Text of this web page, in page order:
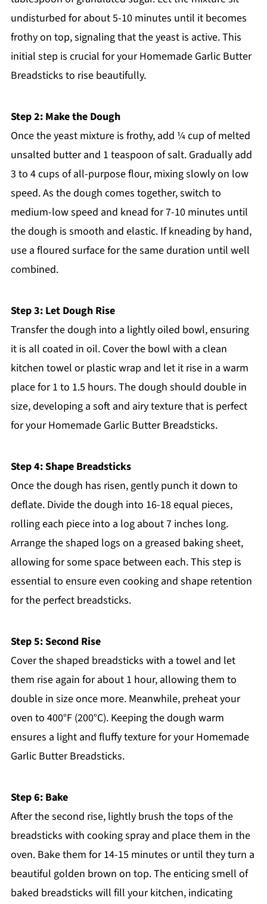
undisturbed for about 5-10 minutes until it becomes
frothy on top, signaling that the yeast is active. This
initial step is crucial for your Homemade Garlic Butter
Breadsticks to rise beautifully.
Step 2: Make the Dough
Once the yeast mixture is frothy, add ¼ cup of melted
unsalted butter and 1 teaspoon of salt. Gradually add
3 to 4 cups of all-purpose flour, mixing slowly on low
speed. As the dough comes together, switch to
medium-low speed and knead for 7-10 minutes until
the dough is smooth and elastic. If kneading by hand,
use a floured surface for the same duration until well
combined.
Step 3: Let Dough Rise
Transfer the dough into a lightly oiled bowl, ensuring
it is all coated in oil. Cover the bowl with a clean
kitchen towel or plastic wrap and let it rise in a warm
place for 1 to 1.5 hours. The dough should double in
size, developing a soft and airy texture that is perfect
for your Homemade Garlic Butter Breadsticks.
Step 4: Shape Breadsticks
Once the dough has risen, gently punch it down to
deflate. Divide the dough into 16-18 equal pieces,
rolling each piece into a log about 7 inches long.
Arrange the shaped logs on a greased baking sheet,
allowing for some space between each. This step is
essential to ensure even cooking and shape retention
for the perfect breadsticks.
Step 5: Second Rise
Cover the shaped breadsticks with a towel and let
them rise again for about 1 hour, allowing them to
double in size once more. Meanwhile, preheat your
oven to 400°F (200°C). Keeping the dough warm
ensures a light and fluffy texture for your Homemade
Garlic Butter Breadsticks.
Step 6: Bake
After the second rise, lightly brush the tops of the
breadsticks with cooking spray and place them in the
oven. Bake them for 14-15 minutes or until they turn a
beautiful golden brown on top. The enticing smell of
baked breadsticks will fill your kitchen, indicating